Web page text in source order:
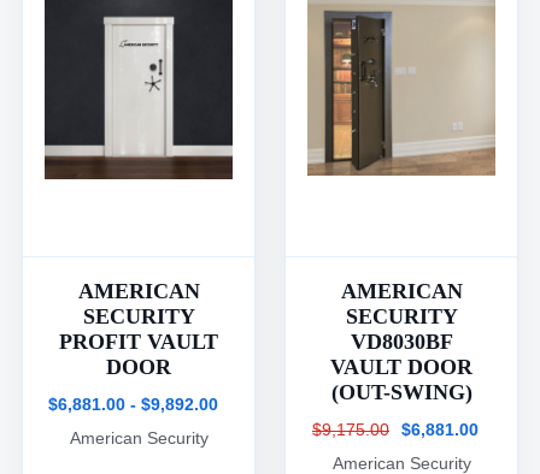
AMERICAN
SECURITY
PROFIT VAULT
DOOR
$6,881.00 - $9,892.00
American Security
AMERICAN
SECURITY
VD8030BF
VAULT DOOR
(OUT-SWING)
$9,175.00
$6,881.00
American Security